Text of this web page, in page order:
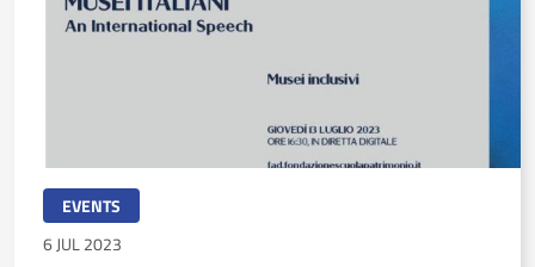
EVENTS
6 JUL 2023